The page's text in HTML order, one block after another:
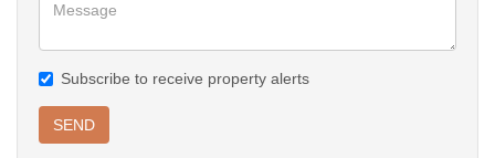
Subscribe to receive property alerts
SEND